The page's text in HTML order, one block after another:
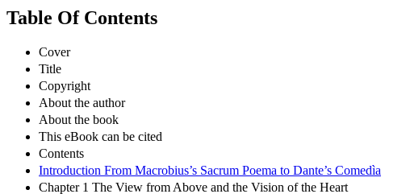
Table Of Contents
Cover
Title
Copyright
About the author
About the book
This eBook can be cited
Contents
Introduction From Macrobius’s Sacrum Poema to Dante’s Comedìa
Chapter 1 The View from Above and the Vision of the Heart